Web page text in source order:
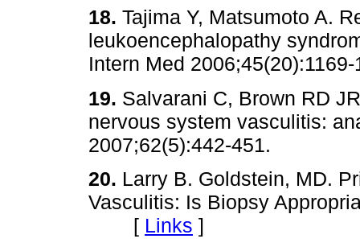
18. Tajima Y, Matsumoto A.
leukoencephalopathy
Intern Med
19. Salvarani C, Brown RD
nervous system vasculitis:
2007;62(5):442-451.
20. Larry B. Goldstein, MD.
Vasculitis: Is Biopsy
[ Links ]